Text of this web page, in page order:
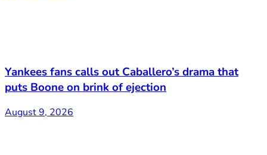
Yankees fans calls out Caballero’s drama that
puts Boone on brink of ejection
August 9, 2026